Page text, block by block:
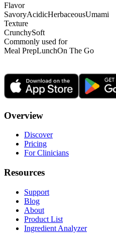
Flavor
SavoryAcidicHerbaceousUmami
Texture
CrunchySoft
Commonly used for
Meal PrepLunchOn The Go
Overview
Discover
Pricing
For Clinicians
Resources
Support
Blog
About
Product List
Ingredient Analyzer